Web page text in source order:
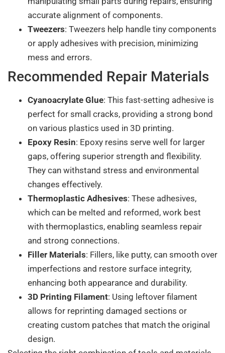
accurate alignment of components.
Tweezers: Tweezers help handle tiny components
or apply adhesives with precision, minimizing
mess and errors.
Recommended Repair Materials
Cyanoacrylate Glue: This fast-setting adhesive is
perfect for small cracks, providing a strong bond
on various plastics used in 3D printing.
Epoxy Resin: Epoxy resins serve well for larger
gaps, offering superior strength and flexibility.
They can withstand stress and environmental
changes effectively.
Thermoplastic Adhesives: These adhesives,
which can be melted and reformed, work best
with thermoplastics, enabling seamless repair
and strong connections.
Filler Materials: Fillers, like putty, can smooth over
imperfections and restore surface integrity,
enhancing both appearance and durability.
3D Printing Filament: Using leftover filament
allows for reprinting damaged sections or
creating custom patches that match the original
design.